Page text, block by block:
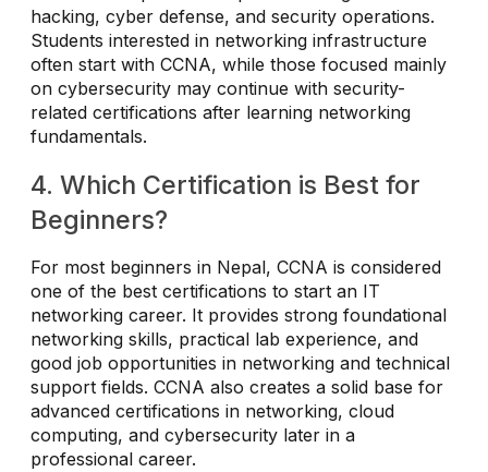
hacking, cyber defense, and security operations.
Students interested in networking infrastructure
often start with CCNA, while those focused mainly
on cybersecurity may continue with security-
related certifications after learning networking
fundamentals.
4. Which Certification is Best for
Beginners?
For most beginners in Nepal, CCNA is considered
one of the best certifications to start an IT
networking career. It provides strong foundational
networking skills, practical lab experience, and
good job opportunities in networking and technical
support fields. CCNA also creates a solid base for
advanced certifications in networking, cloud
computing, and cybersecurity later in a
professional career.